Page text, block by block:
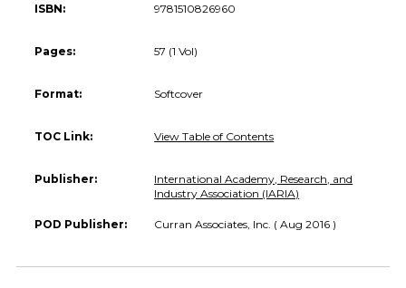
ISBN: 9781510826960
Pages: 57 (1 Vol)
Format: Softcover
TOC Link: View Table of Contents
Publisher:
International Academy, Research, and
Industry Association (IARIA)
POD Publisher: Curran Associates, Inc. ( Aug 2016 )